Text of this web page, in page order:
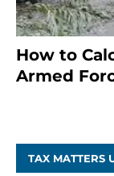
How to
Armed
TAX MATTERS